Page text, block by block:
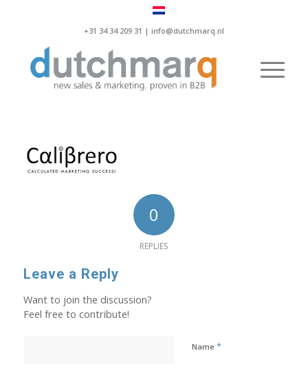
+31 34 34 209 31 | info@dutchmarq.nl
0
REPLIES
Leave a Reply
Want to join the discussion?
Feel free to contribute!
Name *